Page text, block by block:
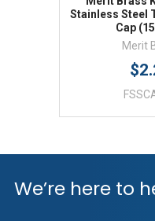
Stainless Steel
Cap
Merit
We’re here to